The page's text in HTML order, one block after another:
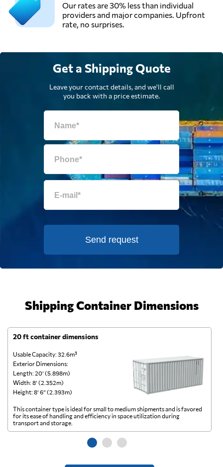
Our rates are 30% less than individual
providers and major companies. Upfront
rate, no surprises.
Get a Shipping Quote
Leave your contact details, and we'll call
you back with a price estimate.
Send request
Shipping Container Dimensions
20 ft container dimensions
Usable Capacity: 32.6m³
Exterior Dimensions:
Length: 20’ (5.898m)
Width: 8’ (2.352m)
Height: 8’ 6” (2.393m)
This container type is ideal for small to medium shipments and is favored
for its ease of handling and efficiency in space utilization during
transport and storage.